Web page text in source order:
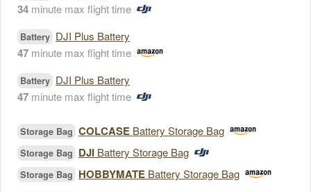
34 minute max flight time
Battery DJI Plus Battery
47 minute max flight time
Battery DJI Plus Battery
47 minute max flight time
Storage Bag COLCASE Battery Storage Bag
Storage Bag DJI Battery Storage Bag
Storage Bag HOBBYMATE Battery Storage Bag